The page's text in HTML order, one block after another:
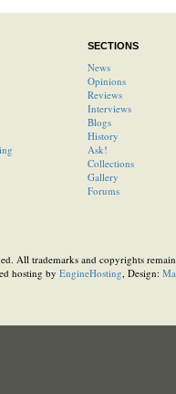
SECTIONS
News
Opinions
Reviews
Interviews
Blogs
History
Ask!
Collections
Gallery
Forums
All trademarks and copyrights
hosting by EngineHosting, Design: